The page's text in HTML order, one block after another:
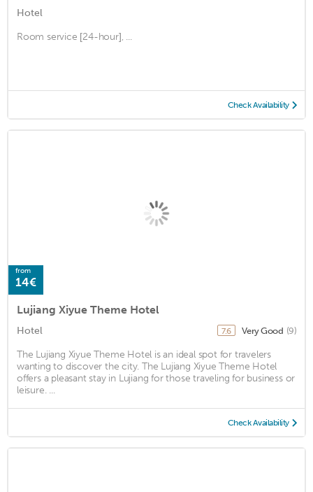
Hotel
Room service [24-hour], ...
Check Availability
from
14€
Lujiang Xiyue Theme Hotel
Hotel 7.6 Very Good (9)
The Lujiang Xiyue Theme Hotel is an ideal spot for travelers
wanting to discover the city. The Lujiang Xiyue Theme Hotel
offers a pleasant stay in Lujiang for those traveling for business or
leisure. ...
Check Availability